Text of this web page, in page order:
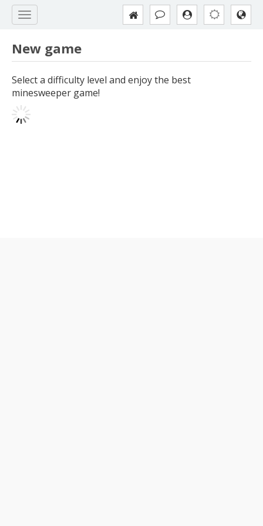
New game
Select a difficulty level and enjoy the best
minesweeper game!